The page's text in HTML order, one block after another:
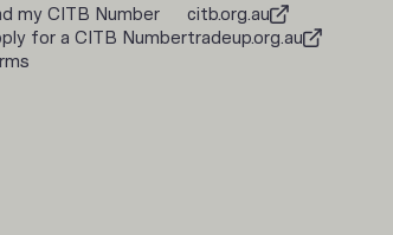
my CITB Number
for a CITB Number
citb.org.au
tradeup.org.au